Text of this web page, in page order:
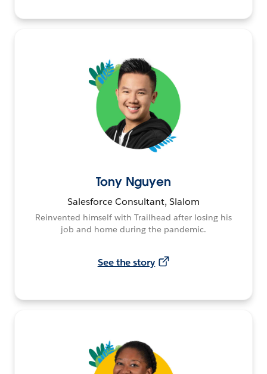
Tony Nguyen
Salesforce Consultant, Slalom
Reinvented himself with Trailhead after losing his
job and home during the pandemic.
See the story